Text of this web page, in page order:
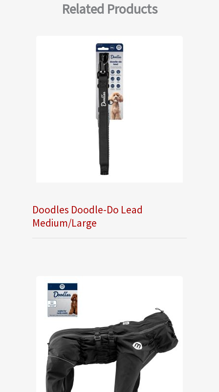
Related Products
Doodles Doodle-Do Lead
Medium/Large